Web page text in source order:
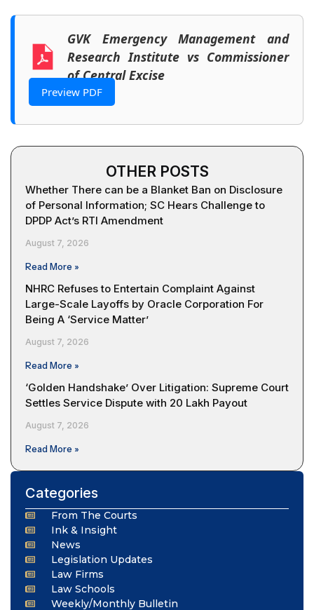
GVK Emergency Management and
Research Institute vs Commissioner
of Central Excise
Preview PDF
OTHER POSTS
Whether There can be a Blanket Ban on Disclosure
of Personal Information; SC Hears Challenge to
DPDP Act’s RTI Amendment
August 7, 2026
Read More »
NHRC Refuses to Entertain Complaint Against
Large-Scale Layoffs by Oracle Corporation For
Being A ‘Service Matter’
August 7, 2026
Read More »
‘Golden Handshake’ Over Litigation: Supreme Court
Settles Service Dispute with ₹20 Lakh Payout
August 7, 2026
Read More »
Categories
From The Courts
Ink & Insight
News
Legislation Updates
Law Firms
Law Schools
Weekly/Monthly Bulletin